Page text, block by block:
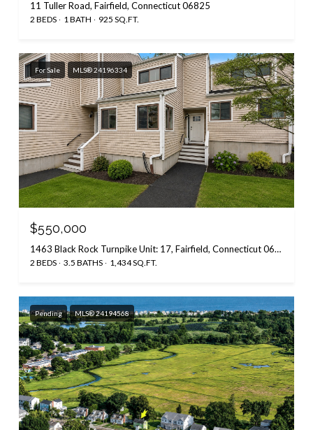
11 Tuller Road, Fairfield, Connecticut 06825
2 BEDS 1 BATH 925 SQ.FT.
For Sale MLS® 24196334
$550,000
1463 Black Rock Turnpike Unit: 17, Fairfield, Connecticut 06825
2 BEDS 3.5 BATHS 1,434 SQ.FT.
Pending MLS® 24194568